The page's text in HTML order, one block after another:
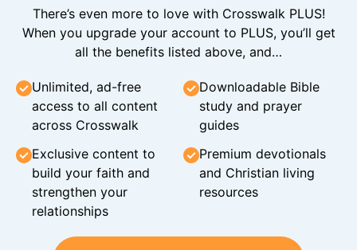
There’s even more to love with Crosswalk PLUS!
When you upgrade your account to PLUS, you’ll get
all the benefits listed above, and…
Unlimited, ad-free
access to all content
across Crosswalk
Downloadable Bible
study and prayer
guides
Exclusive content to
build your faith and
strengthen your
relationships
Premium devotionals
and Christian living
resources